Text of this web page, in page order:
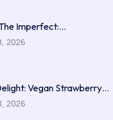
Imperfect:…
2026
Vegan Strawberry…
2026